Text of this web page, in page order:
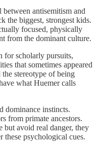
antisemitism and
the biggest, strongest kids.
focused, physically
from the dominant culture.
for scholarly pursuits,
that sometimes appeared
stereotype of being
what Huemer calls
dominance instincts.
from primate ancestors.
but avoid real danger, they
these psychological cues.